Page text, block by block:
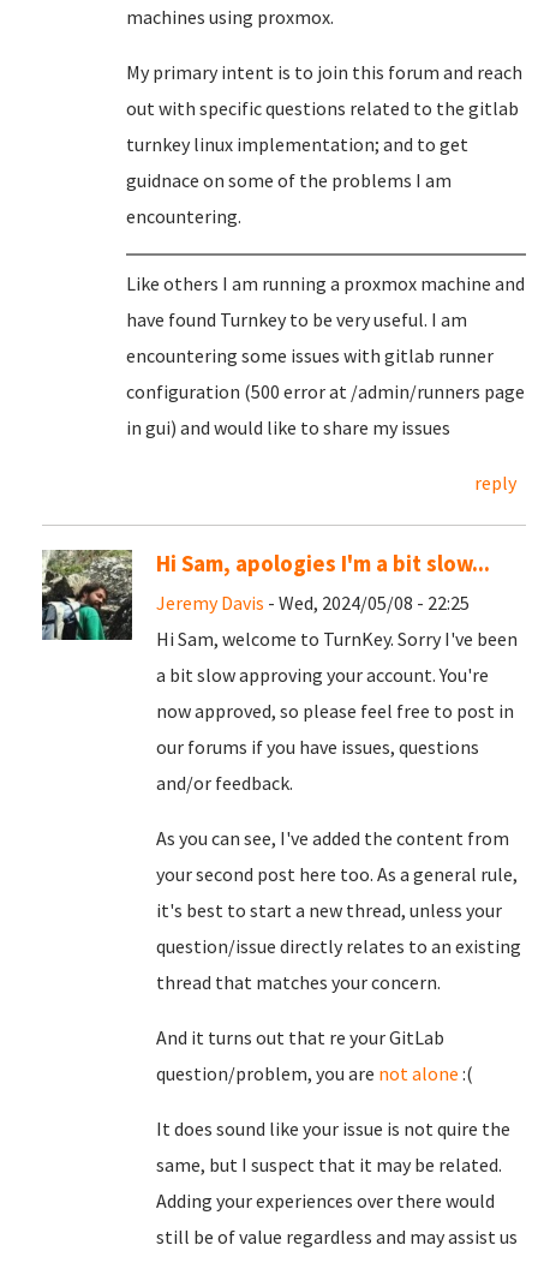
machines using proxmox.
My primary intent is to join this forum and reach
out with specific questions related to the gitlab
turnkey linux implementation; and to get
guidnace on some of the problems I am
encountering.
Like others I am running a proxmox machine and
have found Turnkey to be very useful. I am
encountering some issues with gitlab runner
configuration (500 error at /admin/runners page
in gui) and would like to share my issues
reply
Hi Sam, apologies I'm a bit slow...
Jeremy Davis - Wed, 2024/05/08 - 22:25
Hi Sam, welcome to TurnKey. Sorry I've been
a bit slow approving your account. You're
now approved, so please feel free to post in
our forums if you have issues, questions
and/or feedback.
As you can see, I've added the content from
your second post here too. As a general rule,
it's best to start a new thread, unless your
question/issue directly relates to an existing
thread that matches your concern.
And it turns out that re your GitLab
question/problem, you are not alone :(
It does sound like your issue is not quire the
same, but I suspect that it may be related.
Adding your experiences over there would
still be of value regardless and may assist us